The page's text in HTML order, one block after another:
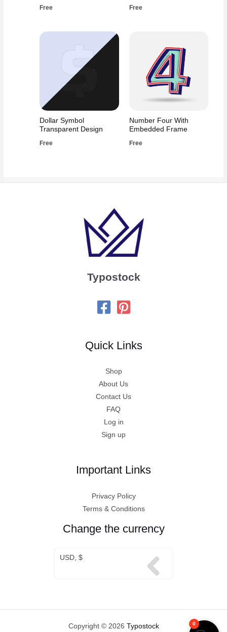
Free Free
Dollar Symbol
Transparent Design
Free
Number Four With
Embedded Frame
Free
Typostock
Quick Links
Shop
About Us
Contact Us
FAQ
Log in
Sign up
Important Links
Privacy Policy
Terms & Conditions
Change the currency
USD, $
Copyright © 2026 Typostock 0